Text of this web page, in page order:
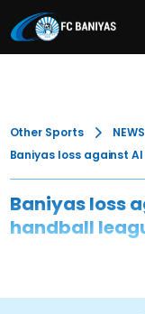
Other Sports
NEWS
Baniyas loss against
Baniyas loss
handball